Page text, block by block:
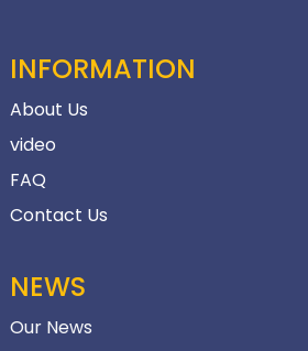
INFORMATION
About Us
video
FAQ
Contact Us
NEWS
Our News